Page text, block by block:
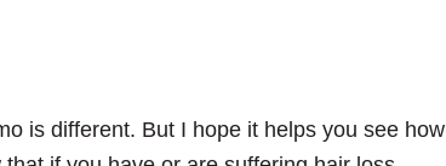
is different. But I hope it helps you see how